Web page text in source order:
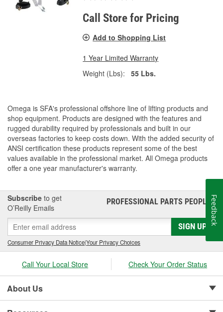
Call Store for Pricing
Add to Shopping List
1 Year Limited Warranty
Weight (Lbs):
55 Lbs.
Omega is SFA's professional offshore line of lifting products and
shop equipment. Products are designed with the features and
rugged durability required by professionals and built in our
overseas factories to keep costs down. With the added security of
ANSI certification these products represent some of the best
values available in the professional market. All Omega products
offer a one year manufacturer's warranty.
Subscribe to get
O’Reilly Emails
PROFESSIONAL PARTS PEOPLE®
SIGN UP
Consumer Privacy Data Notice|Your Privacy Choices
Call Your Local Store Check Your Order Status
About Us
Feedback